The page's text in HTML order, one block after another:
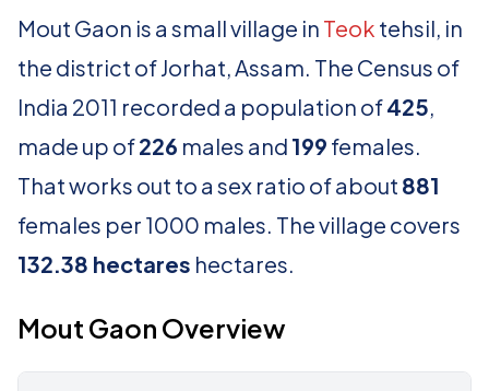
Mout Gaon is a small village in Teok tehsil, in
the district of Jorhat, Assam. The Census of
India 2011 recorded a population of425,
made up of226 males and 199 females.
That works out to a sex ratio of about 881
females per 1000 males. The village covers
132.38 hectares hectares.
Mout Gaon Overview